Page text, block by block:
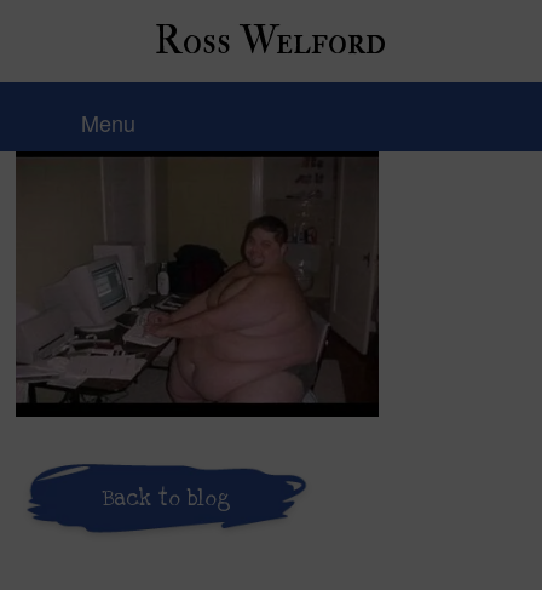
Ross Welford
Menu
hqdefault
Back to blog